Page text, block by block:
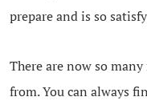
prepare and is so
There are now so
from. You can always